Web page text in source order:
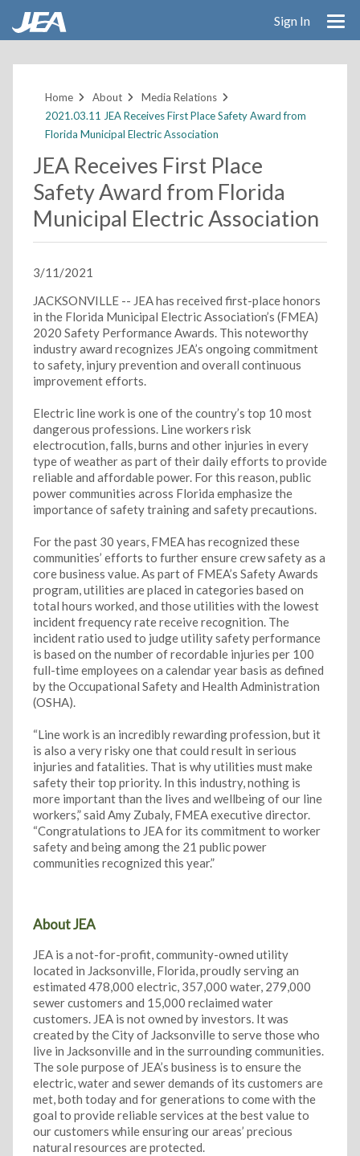
Sign In
Home About
Media Relations
2021.03.11 JEA Receives First Place Safety Award from
Florida Municipal Electric Association
JEA Receives First Place
Safety Award from Florida
Municipal Electric Association
3/11/2021
JACKSONVILLE -- JEA has received first-place honors
in the Florida Municipal Electric Association’s (FMEA)
2020 Safety Performance Awards. This noteworthy
industry award recognizes JEA’s ongoing commitment
to safety, injury prevention and overall continuous
improvement efforts.
Electric line work is one of the country’s top 10 most
dangerous professions. Line workers risk
electrocution, falls, burns and other injuries in every
type of weather as part of their daily efforts to provide
reliable and affordable power. For this reason, public
power communities across Florida emphasize the
importance of safety training and safety precautions.
For the past 30 years, FMEA has recognized these
communities’ efforts to further ensure crew safety as a
core business value. As part of FMEA’s Safety Awards
program, utilities are placed in categories based on
total hours worked, and those utilities with the lowest
incident frequency rate receive recognition. The
incident ratio used to judge utility safety performance
is based on the number of recordable injuries per 100
full-time employees on a calendar year basis as defined
by the Occupational Safety and Health Administration
(OSHA).
“Line work is an incredibly rewarding profession, but it
is also a very risky one that could result in serious
injuries and fatalities. That is why utilities must make
safety their top priority. In this industry, nothing is
more important than the lives and wellbeing of our line
workers,” said Amy Zubaly, FMEA executive director.
“Congratulations to JEA for its commitment to worker
safety and being among the 21 public power
communities recognized this year.”
About JEA
JEA is a not-for-profit, community-owned utility
located in Jacksonville, Florida, proudly serving an
estimated 478,000 electric, 357,000 water, 279,000
sewer customers and 15,000 reclaimed water
customers. JEA is not owned by investors. It was
created by the City of Jacksonville to serve those who
live in Jacksonville and in the surrounding communities.
The sole purpose of JEA’s business is to ensure the
electric, water and sewer demands of its customers are
met, both today and for generations to come with the
goal to provide reliable services at the best value to
our customers while ensuring our areas’ precious
natural resources are protected.